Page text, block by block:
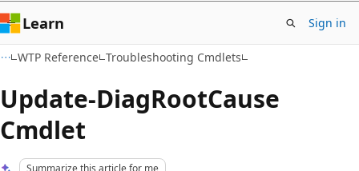
Learn Sign in
WTP Reference Troubleshooting Cmdlets
Update-DiagRootCause
Cmdlet
Summarize this article for me